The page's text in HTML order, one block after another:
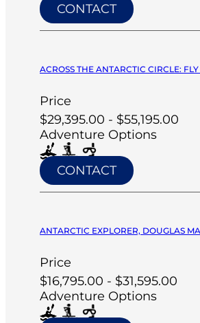
CONTACT
ACROSS THE ANTARCTIC CIRCLE:
Price
$29,395.00 - $55,195.00
Adventure Options
CONTACT
ANTARCTIC EXPLORER, DOUGLAS
Price
$16,795.00 - $31,595.00
Adventure Options